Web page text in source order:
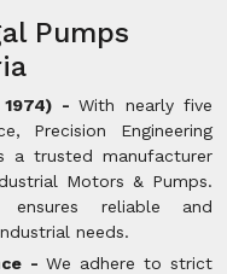
Pumps
- With nearly five
Precision Engineering
a trusted manufacturer
Motors & Pumps.
ensures reliable and
needs.
- We adhere to strict